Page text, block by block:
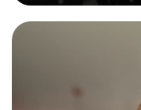
live in the UK, I
between English and
Tuition: Expert
to GCSE, A-Level, IB,
Tuition: